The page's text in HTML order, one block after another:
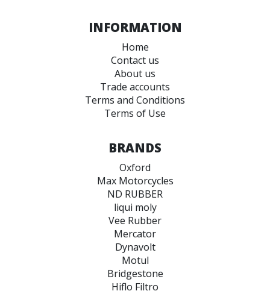
INFORMATION
Home
Contact us
About us
Trade accounts
Terms and Conditions
Terms of Use
BRANDS
Oxford
Max Motorcycles
ND RUBBER
liqui moly
Vee Rubber
Mercator
Dynavolt
Motul
Bridgestone
Hiflo Filtro